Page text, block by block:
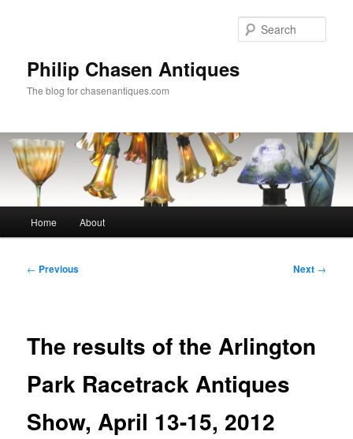
Philip Chasen Antiques
The blog for chasenantiques.com
Home About
Post
← Previous Next →
The results of the Arlington
Park Racetrack Antiques
Show, April 13-15, 2012